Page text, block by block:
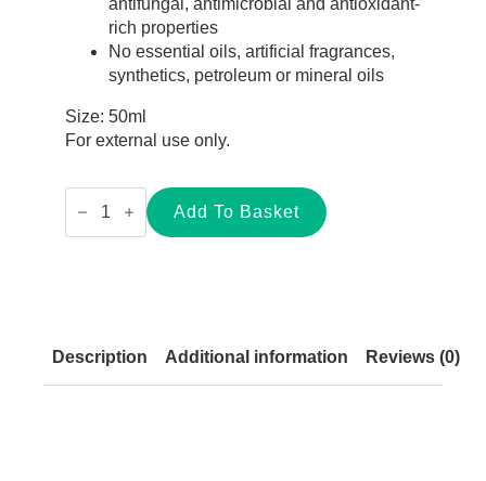
antifungal, antimicrobial and antioxidant-
rich properties
No essential oils, artificial fragrances,
synthetics, petroleum or mineral oils
Size: 50ml
For external use only.
Dragon’s
Blood
quantity
Add To Basket
Description Additional information Reviews (0)